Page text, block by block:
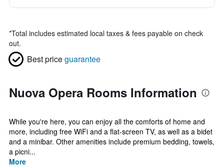
*Total includes estimated local taxes & fees payable on check
out.
Best priceguarantee
Nuova Opera Rooms Information
While you're here, you can enjoy all the comforts of home and
more, including free WiFi and a flat-screen TV, as well as a bidet
and a minibar. Other amenities include premium bedding, towels,
a picni...
More